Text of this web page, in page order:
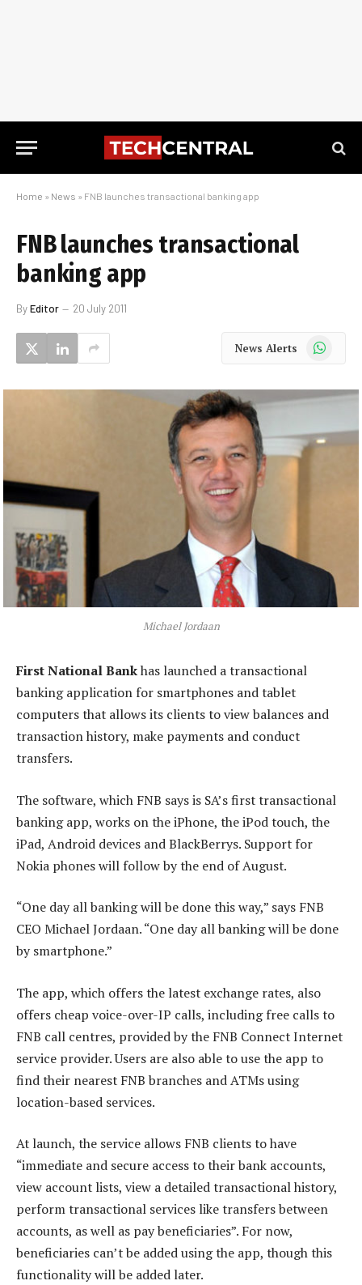
Home » News » FNB launches transactional banking app
FNB launches transactional
banking app
ByEditor 20 July 2011
News Alerts WhatsApp
Michael Jordaan
First National Bankhas launched a transactional
banking application for smartphones and tablet
computers that allows its clients to view balances and
transaction history, make payments and conduct
transfers.
The software, which FNB says is SA’s first transactional
banking app, works on the iPhone, the iPod touch, the
iPad, Android devices and BlackBerrys. Support for
Nokia phones will follow by the end of August.
“One day all banking will be done this way,” says FNB
CEO Michael Jordaan. “One day all banking will be done
by smartphone.”
The app, which offers the latest exchange rates, also
offers cheap voice-over-IP calls, including free calls to
FNB call centres, provided by the FNB Connect Internet
service provider. Users are also able to use the app to
find their nearest FNB branches and ATMs using
location-based services.
At launch, the service allows FNB clients to have
“immediate and secure access to their bank accounts,
view account lists, view a detailed transactional history,
perform transactional services like transfers between
accounts, as well as pay beneficiaries”. For now,
beneficiaries can’t be added using the app, though this
functionality will be added later.